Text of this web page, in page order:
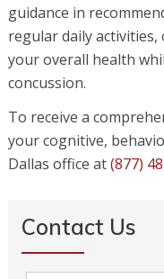
guidance in
regular daily
your overall health
concussion.
To receive a
your cognitive,
Dallas office at(877)
Contact Us